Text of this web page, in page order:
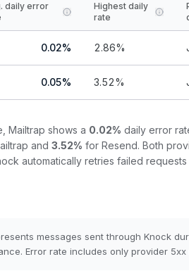
daily error
Highest daily
rate
0.02% 2.86%
0.05% 3.52%
Mailtrap shows a 0.02% daily error
and 3.52% for Resend. Both
automatically retries failed
messages sent through Knock
Error rate includes only provider 5xx